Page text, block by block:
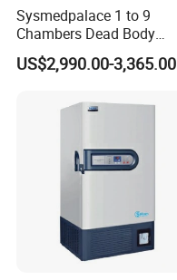
Sysmedpalace 1 to 9
Chambers Dead Body
Freezer Factory Mortuary
Refrigerator
US$2,990.00-3,365.00